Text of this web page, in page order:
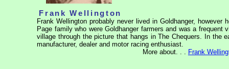
Frank Wellington
Frank Wellington probably never lived in Goldhanger, however
Page family who were Goldhanger farmers and was a frequent
village through the picture that hangs in The Chequers. In the
manufacturer, dealer and motor racing enthusiast.
More about. . . Frank